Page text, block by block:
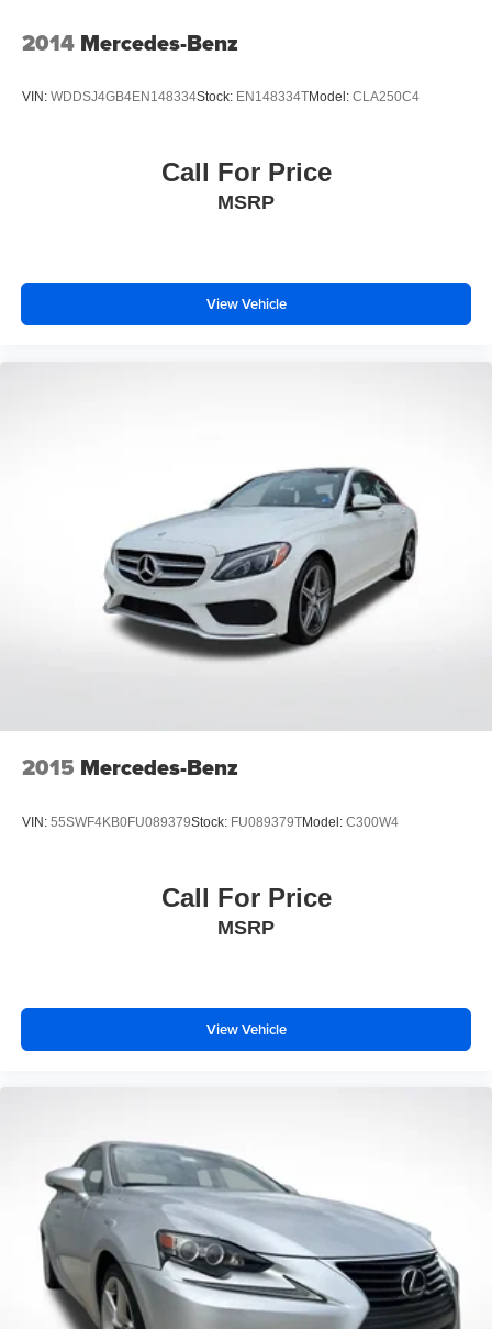
help you determine if this sedan is the right choice for your
Prices do not include tax and registration fees. Prices
include $999 Processing Fee and $66 Private Tag
2014 Mercedes-Benz
VIN: WDDSJ4GB4EN148334Stock: EN148334TModel: CLA250C4
Call For Price
MSRP
View Vehicle
2015 Mercedes-Benz
VIN: 55SWF4KB0FU089379Stock: FU089379TModel: C300W4
Call For Price
MSRP
View Vehicle